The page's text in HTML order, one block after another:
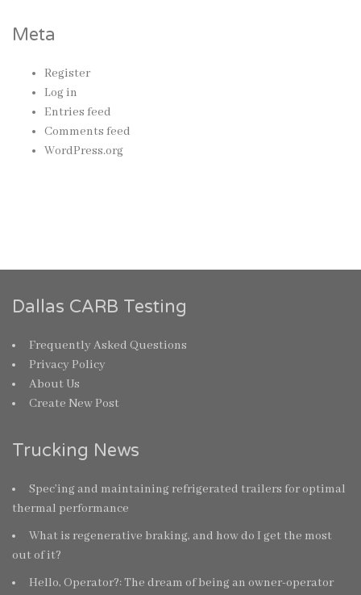
Meta
Register
Log in
Entries feed
Comments feed
WordPress.org
Dallas CARB Testing
Frequently Asked Questions
Privacy Policy
About Us
Create New Post
Trucking News
Spec’ing and maintaining refrigerated trailers for optimal
thermal performance
What is regenerative braking, and how do I get the most
out of it?
Hello, Operator?: The dream of being an owner-operator